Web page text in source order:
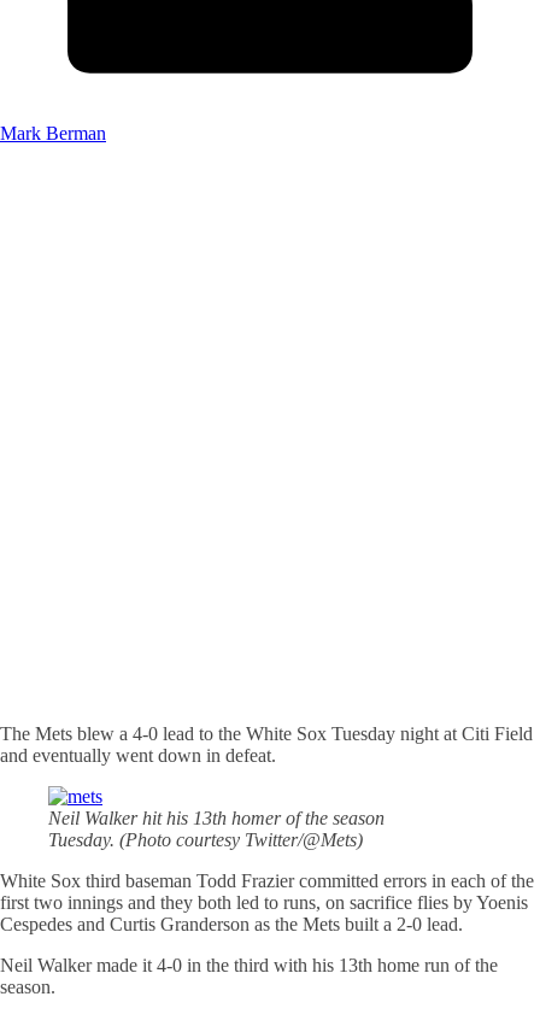
Mark Berman
The Mets blew a 4-0 lead to the White Sox Tuesday night at Citi Field
and eventually went down in defeat.
Neil Walker hit his 13th homer of the season
Tuesday. (Photo courtesy Twitter/@Mets)
White Sox third baseman Todd Frazier committed errors in each of the
first two innings and they both led to runs, on sacrifice flies by Yoenis
Cespedes and Curtis Granderson as the Mets built a 2-0 lead.
Neil Walker made it 4-0 in the third with his 13th home run of the
season.